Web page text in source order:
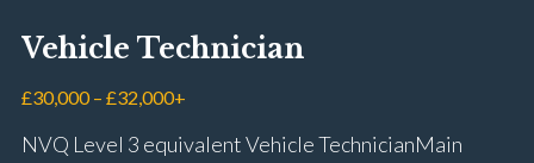
Vehicle Technician
£30,000 – £32,000+
NVQ Level 3 equivalent Vehicle Technician Main